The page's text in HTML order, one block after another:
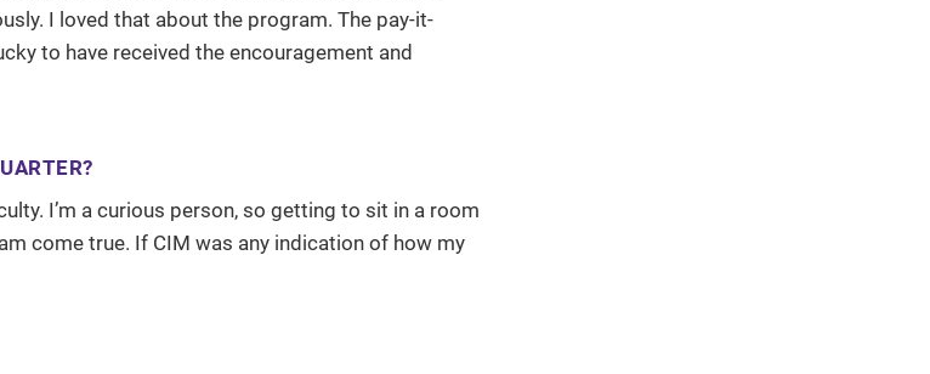
I loved that about the program. The pay-it-
to have received the encouragement and
I’m a curious person, so getting to sit in a room
come true. If CIM was any indication of how my